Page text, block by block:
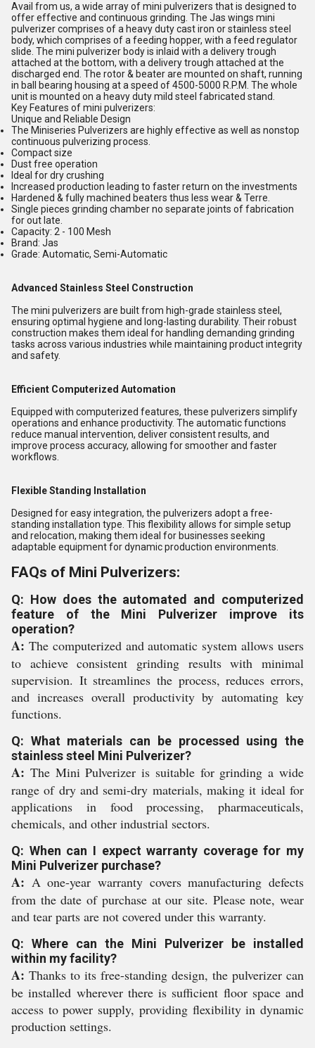
Avail from us, a wide array of mini pulverizers that is designed to
offer effective and continuous grinding. The Jas wings mini
pulverizer comprises of a heavy duty cast iron or stainless steel
body, which comprises of a feeding hopper, with a feed regulator
slide. The mini pulverizer body is inlaid with a delivery trough
attached at the bottom, with a delivery trough attached at the
discharged end. The rotor & beater are mounted on shaft, running
in ball bearing housing at a speed of 4500-5000 R.P.M. The whole
unit is mounted on a heavy duty mild steel fabricated stand.
Key Features of mini pulverizers:
Unique and Reliable Design
The Miniseries Pulverizers are highly effective as well as nonstop
continuous pulverizing process.
Compact size
Dust free operation
Ideal for dry crushing
Increased production leading to faster return on the investments
Hardened & fully machined beaters thus less wear & Terre.
Single pieces grinding chamber no separate joints of fabrication
for out late.
Capacity: 2 - 100 Mesh
Brand: Jas
Grade: Automatic, Semi-Automatic
Advanced Stainless Steel Construction
The mini pulverizers are built from high-grade stainless steel,
ensuring optimal hygiene and long-lasting durability. Their robust
construction makes them ideal for handling demanding grinding
tasks across various industries while maintaining product integrity
and safety.
Efficient Computerized Automation
Equipped with computerized features, these pulverizers simplify
operations and enhance productivity. The automatic functions
reduce manual intervention, deliver consistent results, and
improve process accuracy, allowing for smoother and faster
workflows.
Flexible Standing Installation
Designed for easy integration, the pulverizers adopt a free-
standing installation type. This flexibility allows for simple setup
and relocation, making them ideal for businesses seeking
adaptable equipment for dynamic production environments.
FAQs of Mini Pulverizers:
Q: How does the automated and computerized
feature of the Mini Pulverizer improve its
operation?
A: The computerized and automatic system allows users
to achieve consistent grinding results with minimal
supervision. It streamlines the process, reduces errors,
and increases overall productivity by automating key
functions.
Q: What materials can be processed using the
stainless steel Mini Pulverizer?
A: The Mini Pulverizer is suitable for grinding a wide
range of dry and semi-dry materials, making it ideal for
applications in food processing, pharmaceuticals,
chemicals, and other industrial sectors.
Q: When can I expect warranty coverage for my
Mini Pulverizer purchase?
A: A one-year warranty covers manufacturing defects
from the date of purchase at our site. Please note, wear
and tear parts are not covered under this warranty.
Q: Where can the Mini Pulverizer be installed
within my facility?
A: Thanks to its free-standing design, the pulverizer can
be installed wherever there is sufficient floor space and
access to power supply, providing flexibility in dynamic
production settings.